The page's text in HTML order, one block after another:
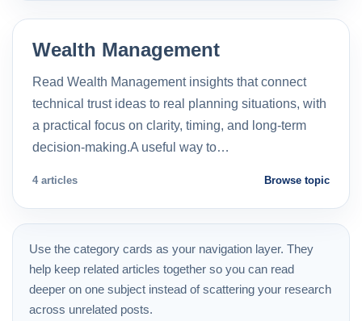
Wealth Management
Read Wealth Management insights that connect
technical trust ideas to real planning situations, with
a practical focus on clarity, timing, and long-term
decision-making.A useful way to…
4 articles Browse topic
Use the category cards as your navigation layer. They
help keep related articles together so you can read
deeper on one subject instead of scattering your research
across unrelated posts.